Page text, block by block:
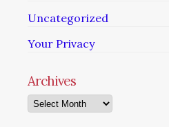
Uncategorized
Your Privacy
Archives
Archives